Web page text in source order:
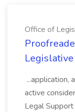
Office of
...application,
active
Legal